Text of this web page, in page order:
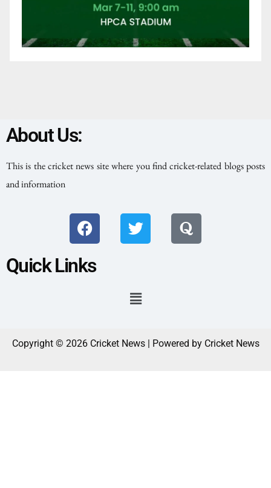
About Us:
This is the cricket news site where you find cricket-related blogs posts
and information
Quick Links
Copyright © 2026 Cricket News | Powered by Cricket News